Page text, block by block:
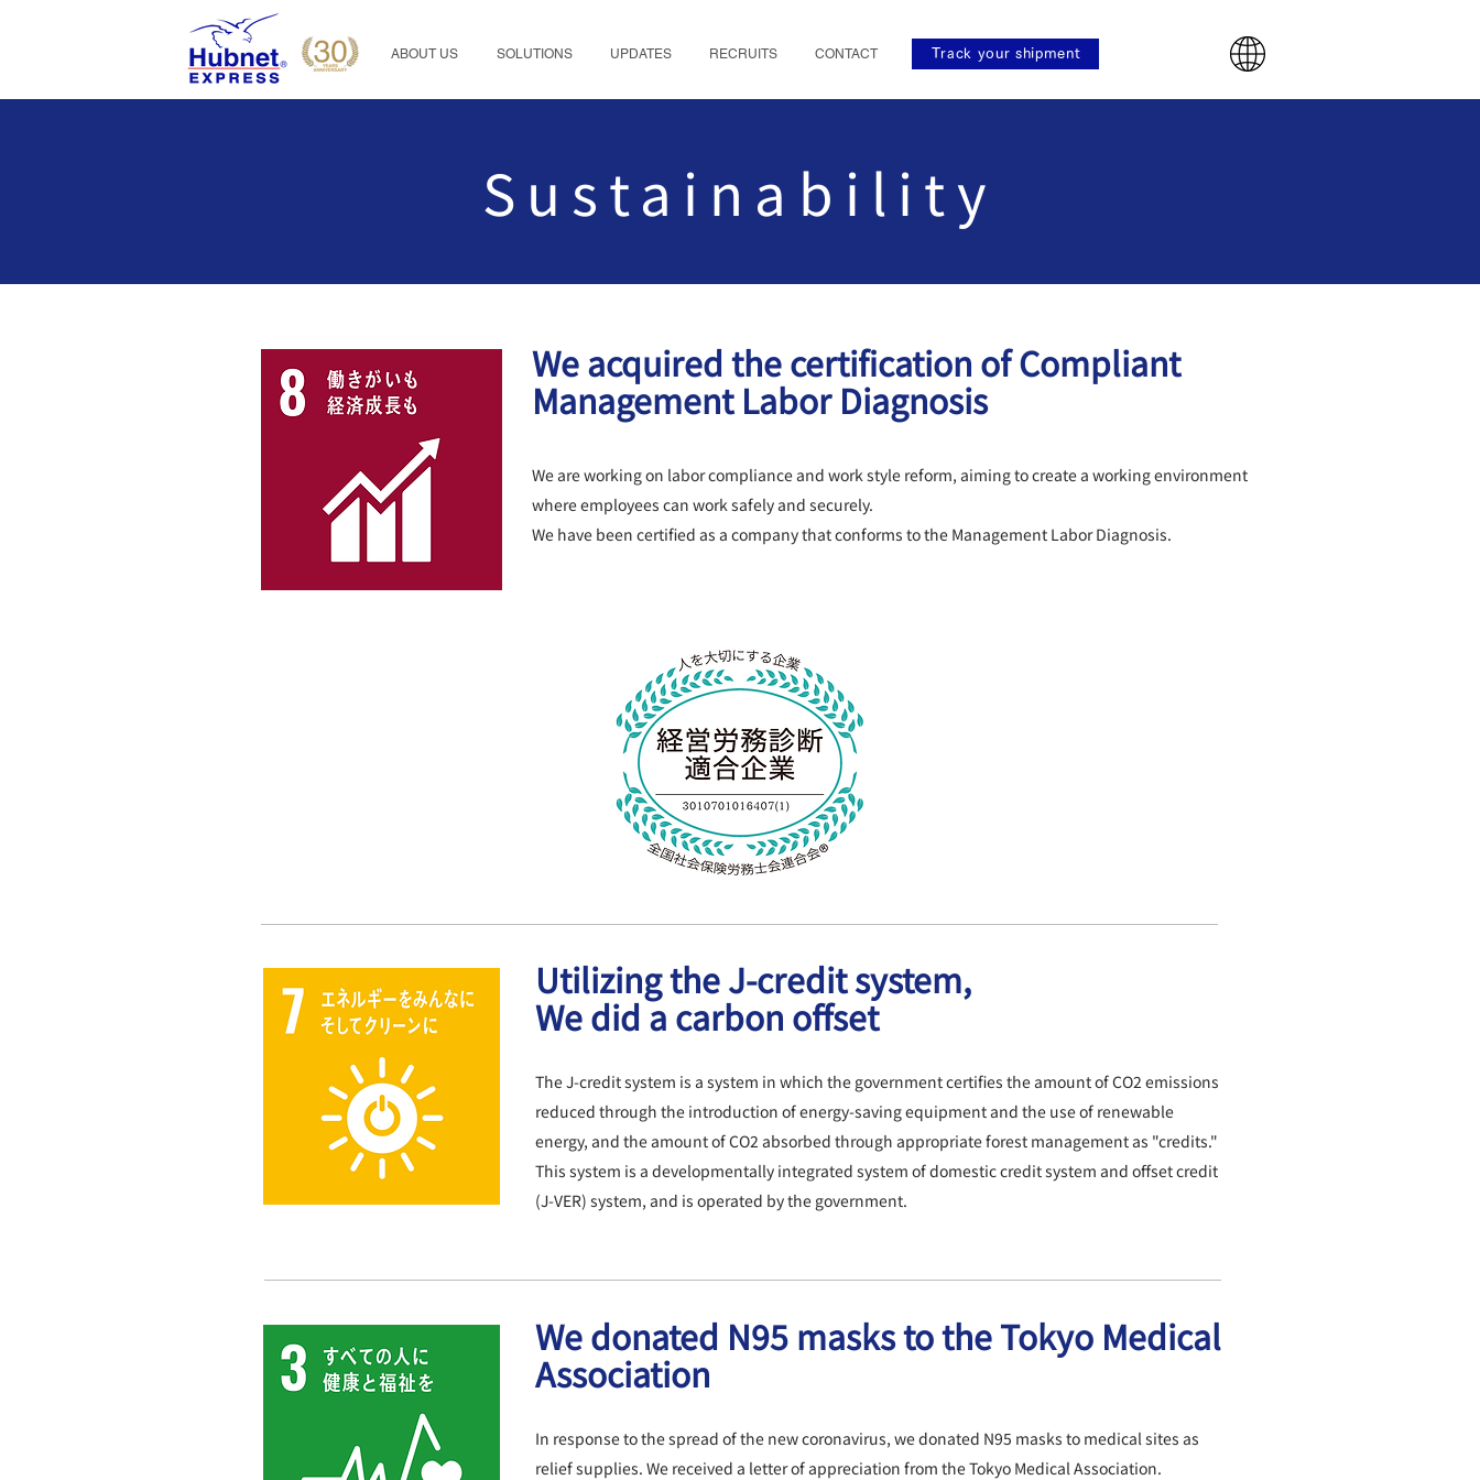
ABOUT US SOLUTIONS UPDATES RECRUITS CONTACT Track your shipment
Sustainability
We acquired the certification of Compliant
Management Labor Diagnosis
We are working on labor compliance and work style reform, aiming to create a working environment
where employees can work safely and securely.
We have been certified as a company that conforms to the Management Labor Diagnosis.
Utilizing the J-credit system,
We did a carbon offset
The J-credit system is a system in which the government certifies the amount of CO2 emissions
reduced through the introduction of energy-saving equipment and the use of renewable
energy, and the amount of CO2 absorbed through appropriate forest management as "credits."
This system is a developmentally integrated system of domestic credit system and offset credit
(J-VER) system, and is operated by the government.
We donated N95 masks to the Tokyo Medical
Association
In response to the spread of the new coronavirus, we donated N95 masks to medical sites as
relief supplies. We received a letter of appreciation from the Tokyo Medical Association.